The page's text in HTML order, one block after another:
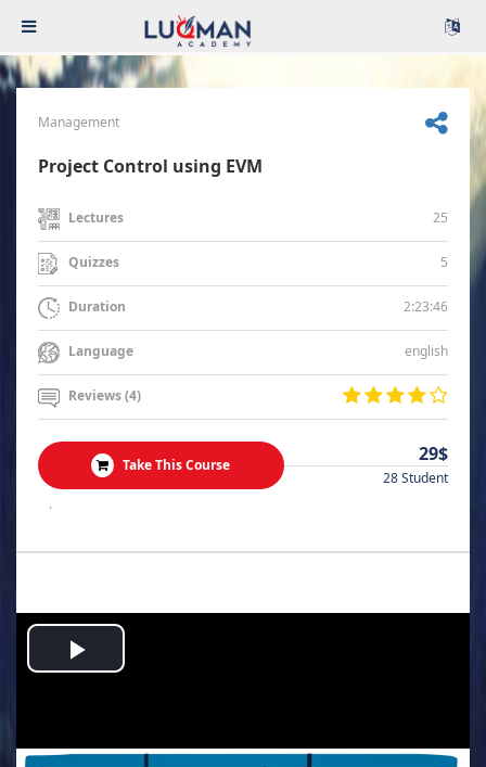
Management
Project Control using EVM
Lectures 25
Quizzes 5
Duration 2:23:46
Language english
Reviews (4)
Take This Course 29$
28 Student
.
Play